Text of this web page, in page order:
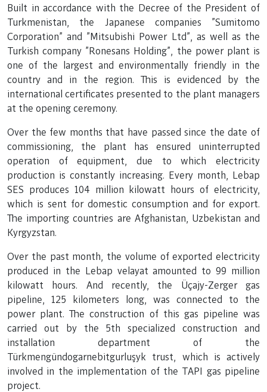
Built in accordance with the Decree of the President of
Turkmenistan, the Japanese companies "Sumitomo
Corporation" and "Mitsubishi Power Ltd", as well as the
Turkish company "Ronesans Holding", the power plant is
one of the largest and environmentally friendly in the
country and in the region. This is evidenced by the
international certificates presented to the plant managers
at the opening ceremony.
Over the few months that have passed since the date of
commissioning, the plant has ensured uninterrupted
operation of equipment, due to which electricity
production is constantly increasing. Every month, Lebap
SES produces 104 million kilowatt hours of electricity,
which is sent for domestic consumption and for export.
The importing countries are Afghanistan, Uzbekistan and
Kyrgyzstan.
Over the past month, the volume of exported electricity
produced in the Lebap velayat amounted to 99 million
kilowatt hours. And recently, the Üçajy-Zerger gas
pipeline, 125 kilometers long, was connected to the
power plant. The construction of this gas pipeline was
carried out by the 5th specialized construction and
installation department of the
Türkmengündogarnebitgurluşyk trust, which is actively
involved in the implementation of the TAPI gas pipeline
project.